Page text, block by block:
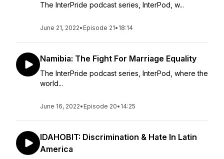
The InterPride podcast series, InterPod, w...
June 21, 2022• Episode 21• 18:14
Namibia: The Fight For Marriage Equality
The InterPride podcast series, InterPod, where the
world...
June 16, 2022• Episode 20• 14:25
IDAHOBIT: Discrimination & Hate In Latin
America